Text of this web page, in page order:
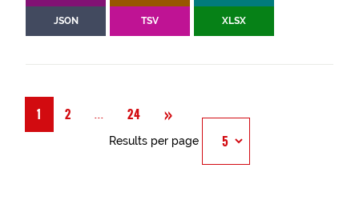
JSON TSV XLSX
1 2 Página
... 24 » Next
Results per page